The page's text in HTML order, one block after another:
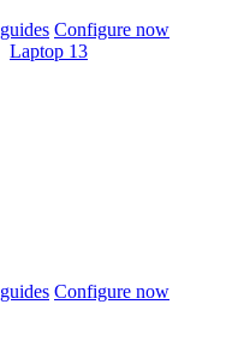
Configure now
Laptop 13
Configure now